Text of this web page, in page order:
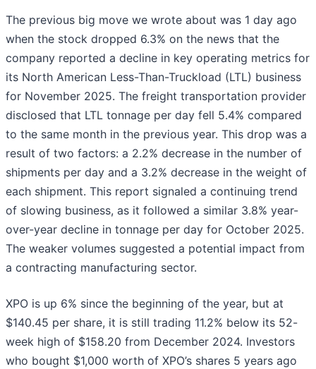
The previous big move we wrote about was 1 day ago
when the stock dropped 6.3% on the news that the
company reported a decline in key operating metrics for
its North American Less-Than-Truckload (LTL) business
for November 2025. The freight transportation provider
disclosed that LTL tonnage per day fell 5.4% compared
to the same month in the previous year. This drop was a
result of two factors: a 2.2% decrease in the number of
shipments per day and a 3.2% decrease in the weight of
each shipment. This report signaled a continuing trend
of slowing business, as it followed a similar 3.8% year-
over-year decline in tonnage per day for October 2025.
The weaker volumes suggested a potential impact from
a contracting manufacturing sector.
XPO is up 6% since the beginning of the year, but at
$140.45 per share, it is still trading 11.2% below its 52-
week high of $158.20 from December 2024. Investors
who bought $1,000 worth of XPO’s shares 5 years ago